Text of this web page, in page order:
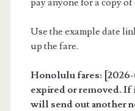
Use the example date
up the fare.
Honolulu fares:
expired or removed. If
will send out another